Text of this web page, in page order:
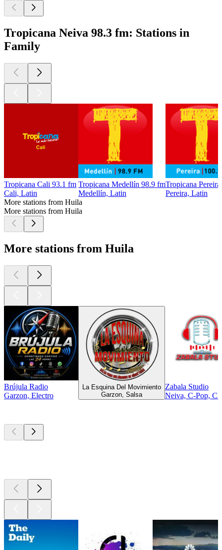
Tropicana Neiva 98.3 fm: Stations in
Family
Tropicana Cali 93.1 fm
Cali, Latin
Tropicana Medellín 98.9 fm
Medellín, Latin
Tropicana
Pereira, Latin
More stations from Huila
More stations from Huila
More stations from Huila
Brújula Radio
Garzon, Electro
La Esquina Del Movimiento
Garzon, Salsa
Zabala Studio
Neiva, C-Pop,